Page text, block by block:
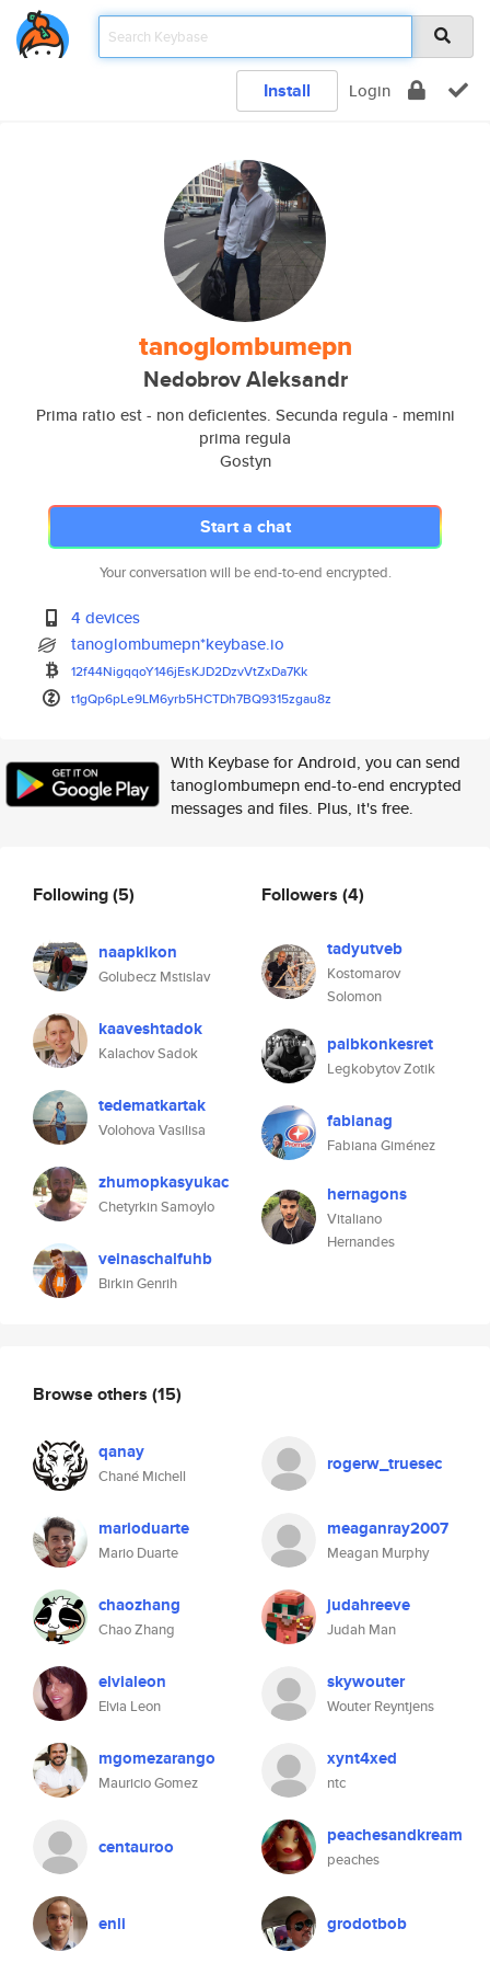
Install Login
tanoglombumepn
Nedobrov Aleksandr
Prima ratio est - non deficientes. Secunda regula - memini
prima regula
Gostyn
Start a chat
Your conversation will be end-to-end encrypted.
4 devices
tanoglombumepn*keybase.io
12f44NigqqoY146jEsKJD2DzvVtZxDa7Kk
t1gQp6pLe9LM6yrb5HCTDh7BQ9315zgau8z
With Keybase for Android, you can send
tanoglombumepn end-to-end encrypted
messages and files. Plus, it's free.
Following(5)
naapkikon
Golubecz Mstislav
kaaveshtadok
Kalachov Sadok
tedematkartak
Volohova Vasilisa
zhumopkasyukac
Chetyrkin Samoylo
veinaschalfuhb
Birkin Genrih
Followers (4)
tadyutveb
Kostomarov
Solomon
paibkonkesret
Legkobytov Zotik
fabianag
Fabiana Giménez
hernagons
Vitaliano
Hernandes
Browse others (15)
qanay
Chané Michell
rogerw_truesec
marioduarte
Mario Duarte
meaganray2007
Meagan Murphy
chaozhang
Chao Zhang
judahreeve
Judah Man
elvialeon
Elvia Leon
skywouter
Wouter Reyntjens
mgomezarango
Mauricio Gomez
xynt4xed
ntc
centauroo peachesandkream
peaches
enli grodotbob